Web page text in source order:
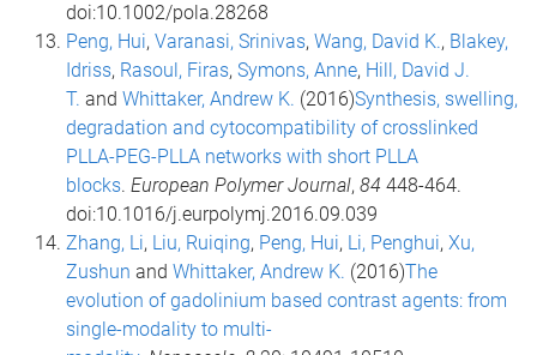
doi:10.1002/pola.28268
Peng, Hui, Varanasi, Srinivas, Wang, David K., Blakey,
Idriss, Rasoul, Firas, Symons, Anne, Hill, David J.
T. and Whittaker, Andrew K. (2016)Synthesis, swelling,
degradation and cytocompatibility of crosslinked
PLLA-PEG-PLLA networks with short PLLA
blocks. European Polymer Journal, 84 448-464.
doi:10.1016/j.eurpolymj.2016.09.039
Zhang, Li, Liu, Ruiqing, Peng, Hui, Li, Penghui, Xu,
Zushun and Whittaker, Andrew K. (2016)The
evolution of gadolinium based contrast agents: from
single-modality to multi-